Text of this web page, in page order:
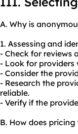
A. Why is
1. Assessing and
- Check for reviews
- Look for providers
- Consider the
- Research the
reliable.
- Verify if the
B. How does